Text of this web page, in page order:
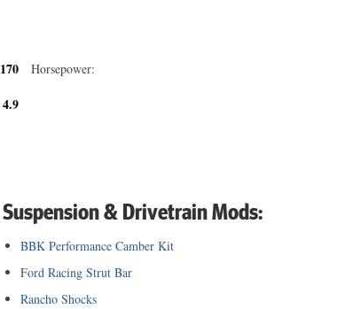
170 Horsepower:
4.9
Suspension & Drivetrain Mods:
BBK Performance Camber Kit
Ford Racing Strut Bar
Rancho Shocks